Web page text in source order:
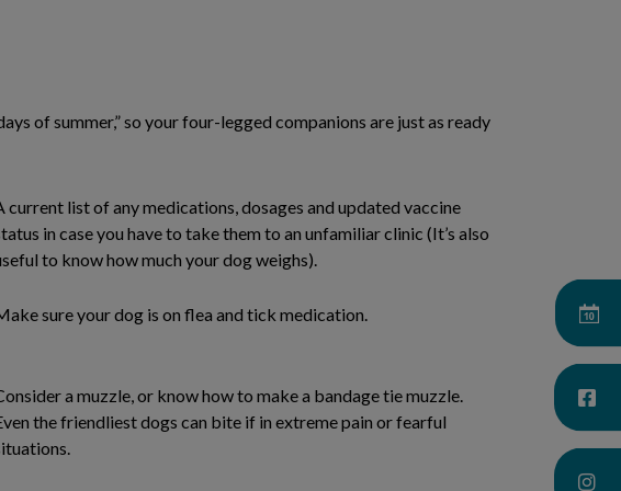
of summer,” so your four-legged companions are just as ready
current list of any medications, dosages and updated vaccine
in case you have to take them to an unfamiliar clinic (It’s also
to know how much your dog weighs).
sure your dog is on flea and tick medication.
a muzzle, or know how to make a bandage tie muzzle.
the friendliest dogs can bite if in extreme pain or fearful